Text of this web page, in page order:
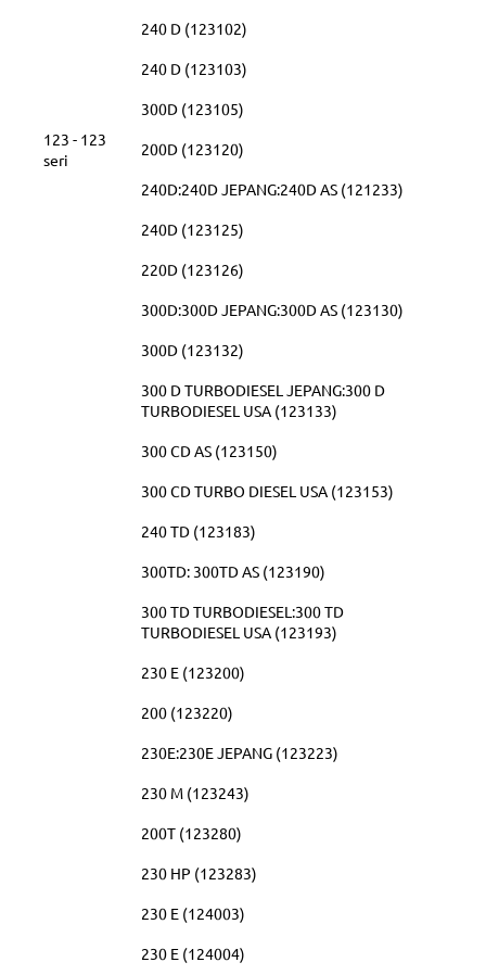
123 - 123
seri
240 D (123102)
240 D (123103)
300D (123105)
200D (123120)
240D:240D JEPANG:240D AS (121233)
240D (123125)
220D (123126)
300D:300D JEPANG:300D AS (123130)
300D (123132)
300 D TURBODIESEL JEPANG:300 D
TURBODIESEL USA (123133)
300 CD AS (123150)
300 CD TURBO DIESEL USA (123153)
240 TD (123183)
300TD: 300TD AS (123190)
300 TD TURBODIESEL:300 TD
TURBODIESEL USA (123193)
230 E (123200)
200 (123220)
230E:230E JEPANG (123223)
230 M (123243)
200T (123280)
230 HP (123283)
230 E (124003)
230 E (124004)